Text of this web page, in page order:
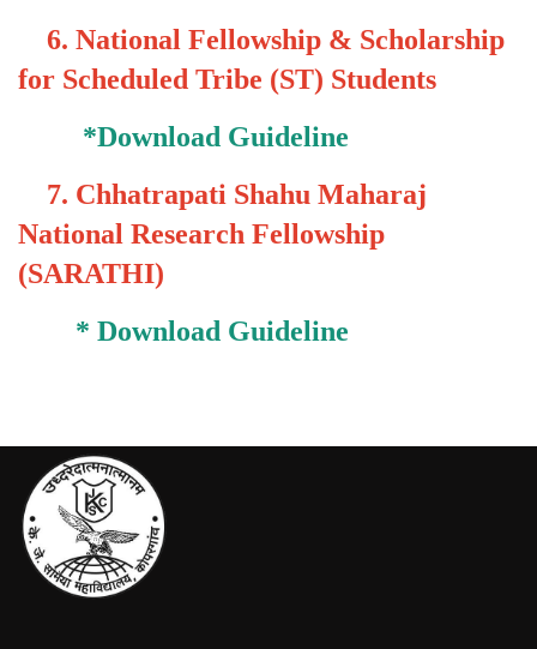
6. National Fellowship & Scholarship
for Scheduled Tribe (ST) Students
*Download Guideline
7. Chhatrapati Shahu Maharaj
National Research Fellowship
(SARATHI)
* Download Guideline